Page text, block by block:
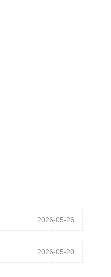
2026-05-26
2026-05-20